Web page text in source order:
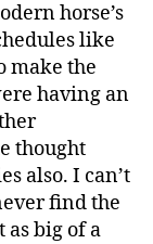
horse’s
like
make the
having an
thought
also. I can’t
find the
as big of a